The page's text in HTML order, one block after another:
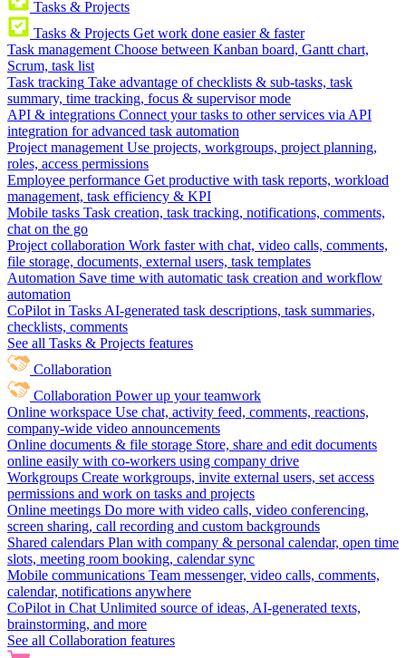
Tasks & Projects
Tasks & Projects Get work done easier & faster
Task management Choose between Kanban board, Gantt chart,
Scrum, task list
Task tracking Take advantage of checklists & sub-tasks, task
summary, time tracking, focus & supervisor mode
API & integrations Connect your tasks to other services via API
integration for advanced task automation
Project management Use projects, workgroups, project planning,
roles, access permissions
Employee performance Get productive with task reports, workload
management, task efficiency & KPI
Mobile tasks Task creation, task tracking, notifications, comments,
chat on the go
Project collaboration Work faster with chat, video calls, comments,
file storage, documents, external users, task templates
Automation Save time with automatic task creation and workflow
automation
CoPilot in Tasks AI-generated task descriptions, task summaries,
checklists, comments
See all Tasks & Projects features
Collaboration
Collaboration Power up your teamwork
Online workspace Use chat, activity feed, comments, reactions,
company-wide video announcements
Online documents & file storage Store, share and edit documents
online easily with co-workers using company drive
Workgroups Create workgroups, invite external users, set access
permissions and work on tasks and projects
Online meetings Do more with video calls, video conferencing,
screen sharing, call recording and custom backgrounds
Shared calendars Plan with company & personal calendar, open time
slots, meeting room booking, calendar sync
Mobile communications Team messenger, video calls, comments,
calendar, notifications anywhere
CoPilot in Chat Unlimited source of ideas, AI-generated texts,
brainstorming, and more
See all Collaboration features